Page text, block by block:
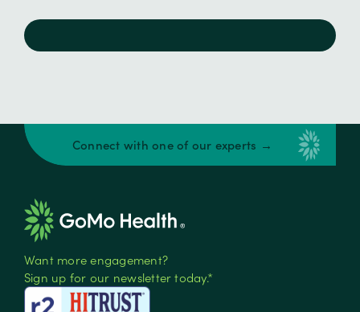
Connect with one of our experts →
Want more engagement?
Sign up for our newsletter today.*